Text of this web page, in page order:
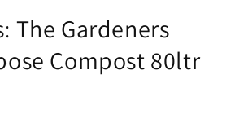
The Gardeners
Compost 80ltr